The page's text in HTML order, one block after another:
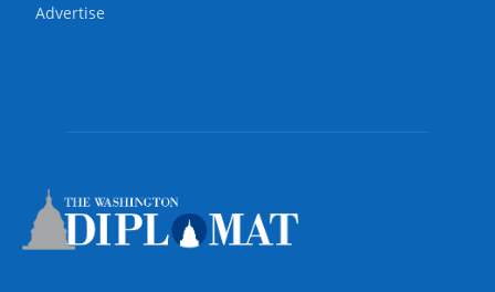
Advertise